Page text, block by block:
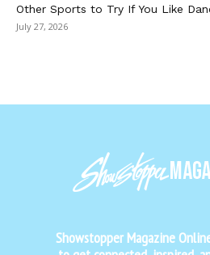
Other Sports to Try If You Like
July 27, 2026
Showstopper Magazine